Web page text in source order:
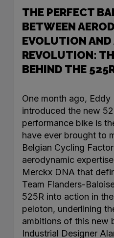
THE PERFECT
BETWEEN
EVOLUTION AND
REVOLUTION:
BEHIND THE
One month ago, Eddy
introduced the new
performance bike is
have ever brought to
Belgian Cycling
aerodynamic
Merckx DNA that
Team Flanders-
525R into action in
peloton, underlining
ambitions of this new
Industrial Designer